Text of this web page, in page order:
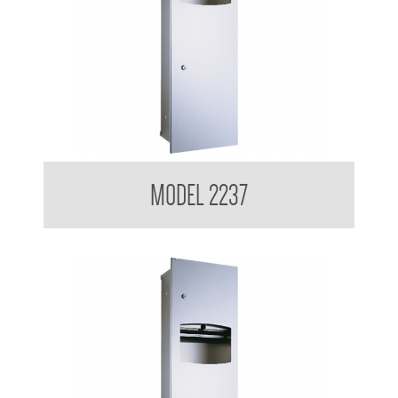
MODEL 2237